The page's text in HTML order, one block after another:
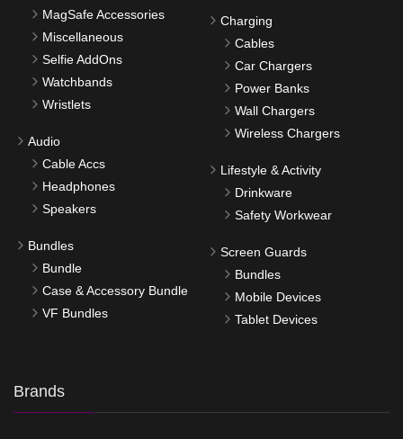
MagSafe Accessories
Miscellaneous
Selfie AddOns
Watchbands
Wristlets
Audio
Cable Accs
Headphones
Speakers
Bundles
Bundle
Case & Accessory Bundle
VF Bundles
Charging
Cables
Car Chargers
Power Banks
Wall Chargers
Wireless Chargers
Lifestyle & Activity
Drinkware
Safety Workwear
Screen Guards
Bundles
Mobile Devices
Tablet Devices
Brands